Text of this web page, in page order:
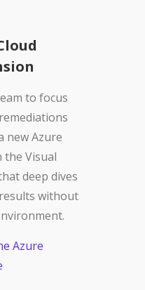
to focus
new Azure
the Visual
deep dives
without
Azure